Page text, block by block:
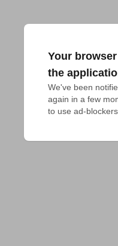
Your
the
We've been
again in a few
to use ad-blockers.